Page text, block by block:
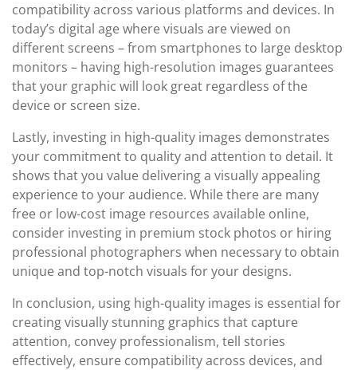
compatibility across various platforms and devices. In
today’s digital age where visuals are viewed on
different screens – from smartphones to large desktop
monitors – having high-resolution images guarantees
that your graphic will look great regardless of the
device or screen size.
Lastly, investing in high-quality images demonstrates
your commitment to quality and attention to detail. It
shows that you value delivering a visually appealing
experience to your audience. While there are many
free or low-cost image resources available online,
consider investing in premium stock photos or hiring
professional photographers when necessary to obtain
unique and top-notch visuals for your designs.
In conclusion, using high-quality images is essential for
creating visually stunning graphics that capture
attention, convey professionalism, tell stories
effectively, ensure compatibility across devices, and